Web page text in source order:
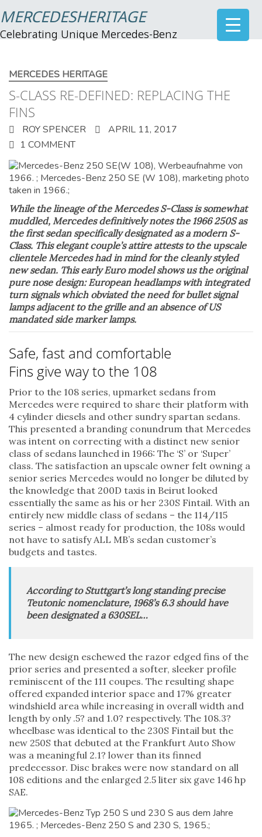
MERCEDESHERITAGE
Celebrating Unique Mercedes-Benz
MERCEDES HERITAGE
S-CLASS RE-DEFINED: REPLACING THE
FINS
ROY SPENCER
APRIL 11, 2017
1 COMMENT
While the lineage of the Mercedes S-Class is somewhat
muddled, Mercedes definitively notes the 1966 250S as
the first sedan specifically designated as a modern S-
Class. This elegant couple’s attire attests to the upscale
clientele Mercedes had in mind for the cleanly styled
new sedan. This early Euro model shows us the original
pure nose design: European headlamps with integrated
turn signals which obviated the need for bullet signal
lamps adjacent to the grille and an absence of US
mandated side marker lamps.
Safe, fast and comfortable
Fins give way to the 108
Prior to the 108 series, upmarket sedans from
Mercedes were required to share their platform with
4 cylinder diesels and other sundry spartan sedans.
This presented a branding conundrum that Mercedes
was intent on correcting with a distinct new senior
class of sedans launched in 1966: The ‘S’ or ‘Super’
class. The satisfaction an upscale owner felt owning a
senior series Mercedes would no longer be diluted by
the knowledge that 200D taxis in Beirut looked
essentially the same as his or her 230S Fintail. With an
entirely new middle class of sedans – the 114/115
series – almost ready for production, the 108s would
not have to satisfy ALL MB’s sedan customer’s
budgets and tastes.
According to Stuttgart’s long standing precise
Teutonic nomenclature, 1968’s 6.3 should have
been designated a 630SEL…
The new design eschewed the razor edged fins of the
prior series and presented a softer, sleeker profile
reminiscent of the 111 coupes. The resulting shape
offered expanded interior space and 17% greater
windshield area while increasing in overall width and
length by only .5? and 1.0? respectively. The 108.3?
wheelbase was identical to the 230S Fintail but the
new 250S that debuted at the Frankfurt Auto Show
was a meaningful 2.1? lower than its finned
predecessor. Disc brakes were now standard on all
108 editions and the enlarged 2.5 liter six gave 146 hp
SAE.